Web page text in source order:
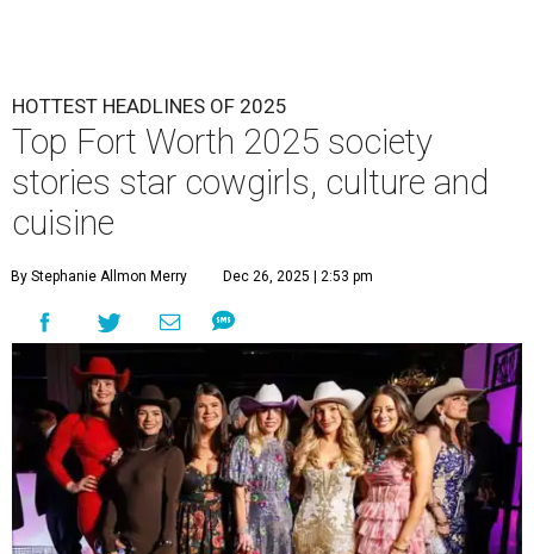
HOTTEST HEADLINES OF 2025
Top Fort Worth 2025 society
stories star cowgirls, culture and
cuisine
By Stephanie Allmon Merry Dec 26, 2025 | 2:53 pm